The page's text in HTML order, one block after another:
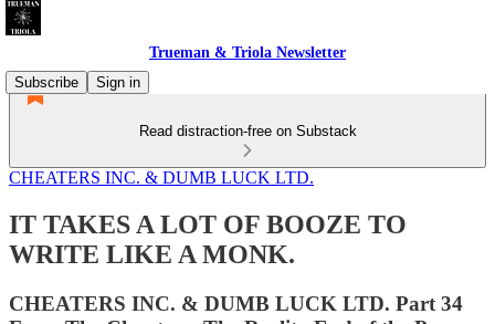
Trueman & Triola Newsletter
Subscribe
Sign in
Read distraction-free on Substack
CHEATERS INC. & DUMB LUCK LTD.
IT TAKES A LOT OF BOOZE TO
WRITE LIKE A MONK.
CHEATERS INC. & DUMB LUCK LTD. Part 34